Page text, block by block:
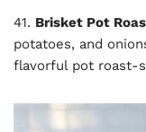
41. Brisket Pot
potatoes, and
flavorful pot roast-